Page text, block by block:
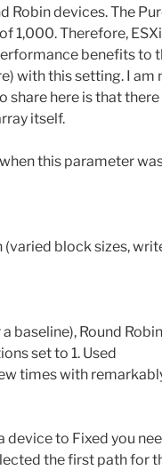
Robin devices. The
1,000. Therefore, ESXi
benefits to
with this setting. I am
here is that there
itself.
this parameter
block sizes,
baseline), Round Robin
set to 1. Used
times with
device to Fixed you
the first path for